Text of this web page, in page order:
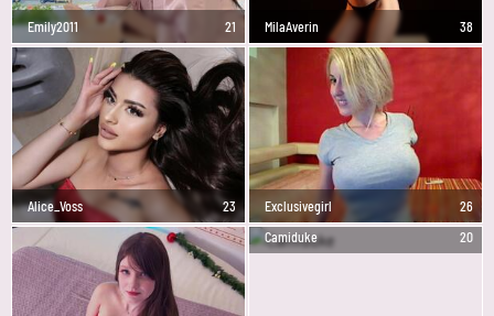
Emily2011 21 MilaAverin 38
Alice_Voss 23 Exclusivegirl 26
Camiduke 20